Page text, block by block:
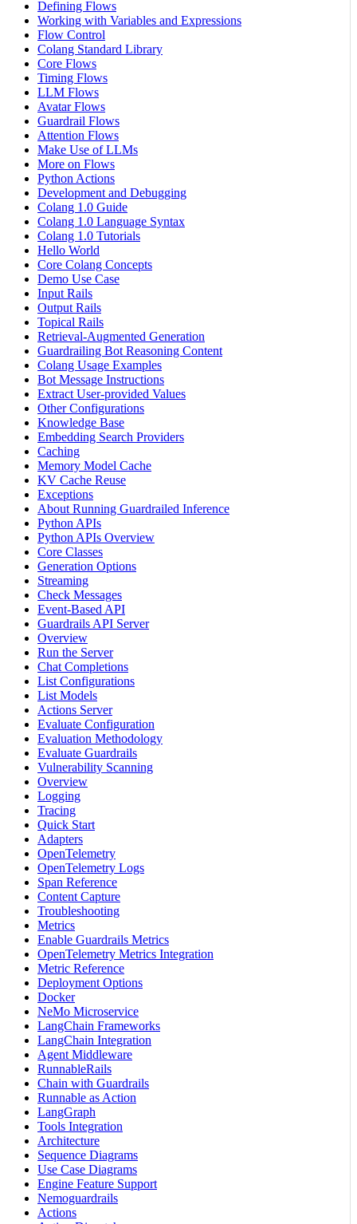
Defining Flows
Working with Variables and Expressions
Flow Control
Colang Standard Library
Core Flows
Timing Flows
LLM Flows
Avatar Flows
Guardrail Flows
Attention Flows
Make Use of LLMs
More on Flows
Python Actions
Development and Debugging
Colang 1.0 Guide
Colang 1.0 Language Syntax
Colang 1.0 Tutorials
Hello World
Core Colang Concepts
Demo Use Case
Input Rails
Output Rails
Topical Rails
Retrieval-Augmented Generation
Guardrailing Bot Reasoning Content
Colang Usage Examples
Bot Message Instructions
Extract User-provided Values
Other Configurations
Knowledge Base
Embedding Search Providers
Caching
Memory Model Cache
KV Cache Reuse
Exceptions
About Running Guardrailed Inference
Python APIs
Python APIs Overview
Core Classes
Generation Options
Streaming
Check Messages
Event-Based API
Guardrails API Server
Overview
Run the Server
Chat Completions
List Configurations
List Models
Actions Server
Evaluate Configuration
Evaluation Methodology
Evaluate Guardrails
Vulnerability Scanning
Overview
Logging
Tracing
Quick Start
Adapters
OpenTelemetry
OpenTelemetry Logs
Span Reference
Content Capture
Troubleshooting
Metrics
Enable Guardrails Metrics
OpenTelemetry Metrics Integration
Metric Reference
Deployment Options
Docker
NeMo Microservice
LangChain Frameworks
LangChain Integration
Agent Middleware
RunnableRails
Chain with Guardrails
Runnable as Action
LangGraph
Tools Integration
Architecture
Sequence Diagrams
Use Case Diagrams
Engine Feature Support
Nemoguardrails
Actions